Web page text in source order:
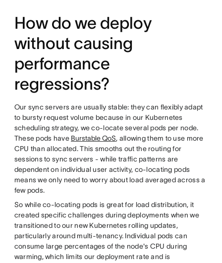
How do we deploy
without causing
performance
regressions?
Our sync servers are usually stable: they can flexibly adapt
to bursty request volume because in our Kubernetes
scheduling strategy, we co-locate several pods per node.
These pods have Burstable QoS, allowing them to use more
CPU than allocated. This smooths out the routing for
sessions to sync servers - while traffic patterns are
dependent on individual user activity, co-locating pods
means we only need to worry about load averaged across a
few pods.
So while co-locating pods is great for load distribution, it
created specific challenges during deployments when we
transitioned to our new Kubernetes rolling updates,
particularly around multi-tenancy. Individual pods can
consume large percentages of the node's CPU during
warming, which limits our deployment rate and is